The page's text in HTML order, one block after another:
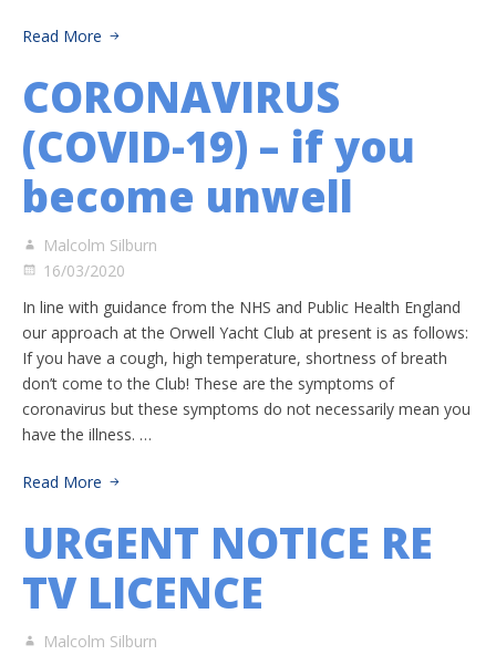
Read More
CORONAVIRUS
(COVID-19) – if you
become unwell
Malcolm Silburn
16/03/2020
In line with guidance from the NHS and Public Health England
our approach at the Orwell Yacht Club at present is as follows:
If you have a cough, high temperature, shortness of breath
don’t come to the Club! These are the symptoms of
coronavirus but these symptoms do not necessarily mean you
have the illness. …
Read More
URGENT NOTICE RE
TV LICENCE
Malcolm Silburn